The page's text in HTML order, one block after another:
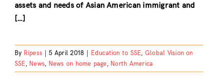
assets and needs of Asian American immigrant and
[…]
By Ripess 5 April 2018 Education to SSE, Global Vision on
SSE, News, News on home page, North America